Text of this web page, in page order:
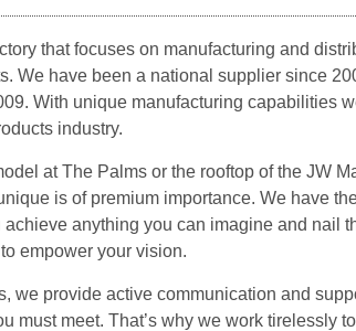
that focuses on manufacturing and
We have been a national supplier since
With unique manufacturing capabilities
industry.
at The Palms or the rooftop of the JW
is of premium importance. We have
anything you can imagine and nail
empower your vision.
we provide active communication and
must meet. That’s why we work tirelessly